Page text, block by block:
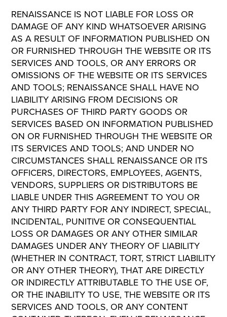
RENAISSANCE IS NOT LIABLE FOR LOSS OR
DAMAGE OF ANY KIND WHATSOEVER ARISING
AS A RESULT OF INFORMATION PUBLISHED ON
OR FURNISHED THROUGH THE WEBSITE OR ITS
SERVICES AND TOOLS, OR ANY ERRORS OR
OMISSIONS OF THE WEBSITE OR ITS SERVICES
AND TOOLS; RENAISSANCE SHALL HAVE NO
LIABILITY ARISING FROM DECISIONS OR
PURCHASES OF THIRD PARTY GOODS OR
SERVICES BASED ON INFORMATION PUBLISHED
ON OR FURNISHED THROUGH THE WEBSITE OR
ITS SERVICES AND TOOLS; AND UNDER NO
CIRCUMSTANCES SHALL RENAISSANCE OR ITS
OFFICERS, DIRECTORS, EMPLOYEES, AGENTS,
VENDORS, SUPPLIERS OR DISTRIBUTORS BE
LIABLE UNDER THIS AGREEMENT TO YOU OR
ANY THIRD PARTY FOR ANY INDIRECT, SPECIAL,
INCIDENTAL, PUNITIVE OR CONSEQUENTIAL
LOSS OR DAMAGES OR ANY OTHER SIMILAR
DAMAGES UNDER ANY THEORY OF LIABILITY
(WHETHER IN CONTRACT, TORT, STRICT LIABILITY
OR ANY OTHER THEORY), THAT ARE DIRECTLY
OR INDIRECTLY ATTRIBUTABLE TO THE USE OF,
OR THE INABILITY TO USE, THE WEBSITE OR ITS
SERVICES AND TOOLS, OR ANY CONTENT